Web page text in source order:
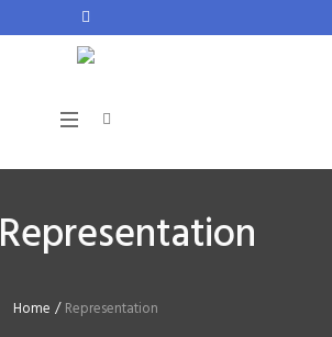
Representation
Home /Representation